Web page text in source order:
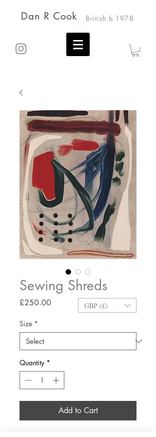
Dan R Cook British b.1978
Sewing Shreds
£250.00Price
Size *
Quantity *
Add to Cart
GBP (£)